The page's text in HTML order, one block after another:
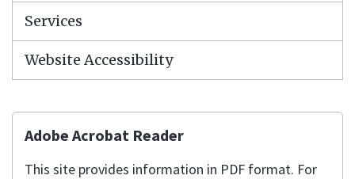
Services
Website Accessibility
Adobe Acrobat Reader
This site provides information in PDF format. For